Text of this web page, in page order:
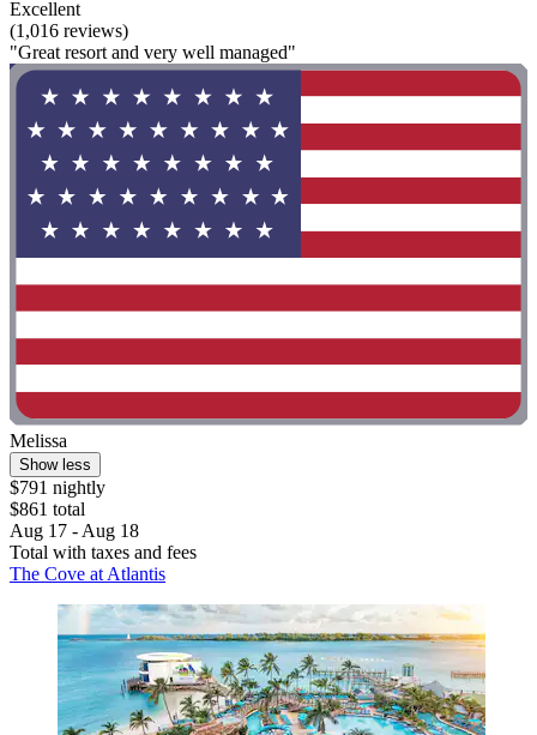
Excellent
(1,016 reviews)
"Great resort and very well managed"
Melissa
Show less
$791 nightly
$861 total
Aug 17 - Aug 18
Total with taxes and fees
The Cove at Atlantis